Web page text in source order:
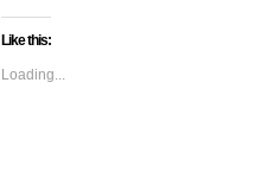
Like this:
Loading...